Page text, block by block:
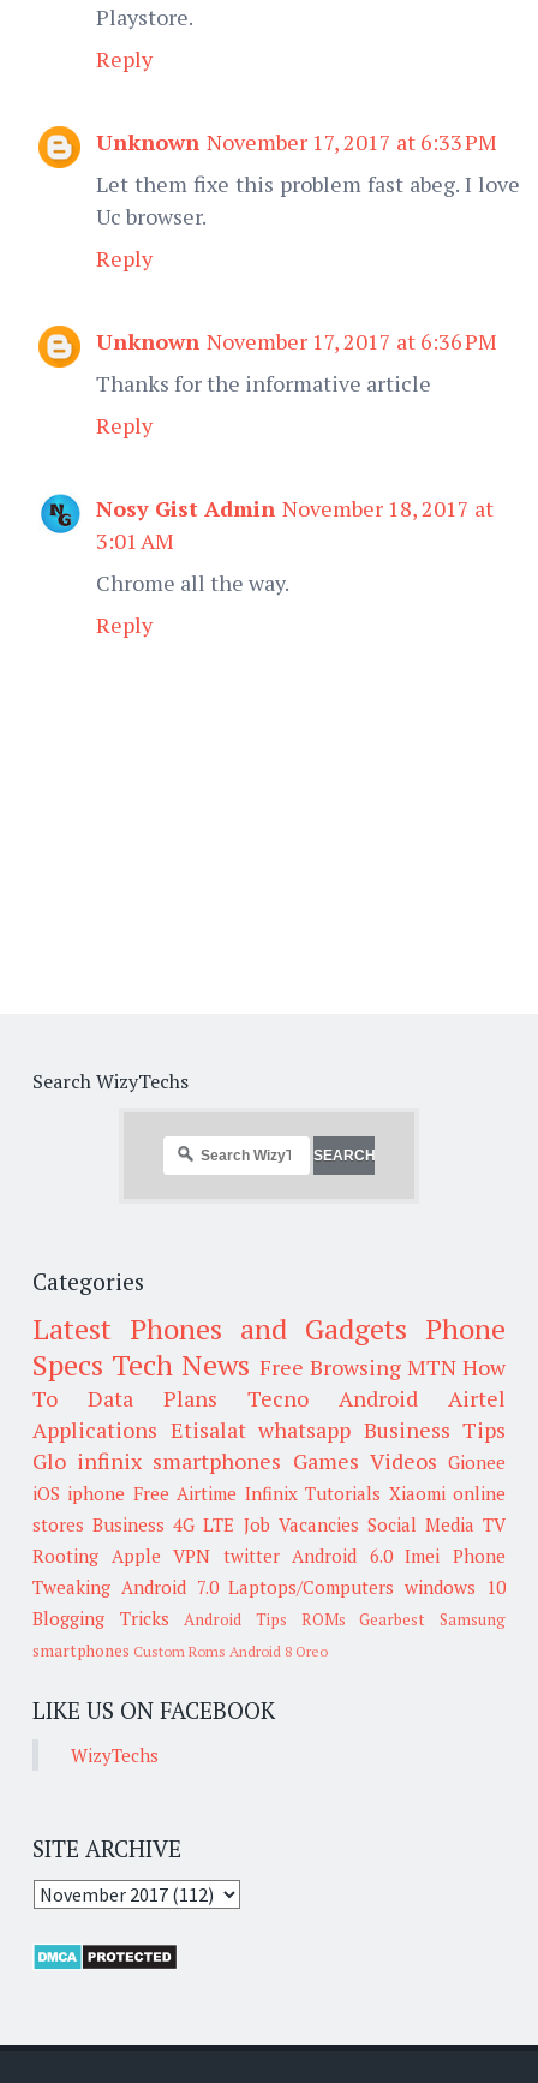
Playstore.
Reply
Unknown November 17, 2017 at 6:33 PM
Let them fixe this problem fast abeg. I love
Uc browser.
Reply
Unknown November 17, 2017 at 6:36 PM
Thanks for the informative article
Reply
Nosy Gist Admin November 18, 2017 at
3:01 AM
Chrome all the way.
Reply
Search WizyTechs
Categories
Latest Phones and Gadgets Phone
Specs Tech News Free Browsing MTN How
To
Data Plans Tecno Android
Airtel
Applications Etisalat whatsapp Business Tips
Glo infinix smartphones Games Videos Gionee
iOS iphone Free Airtime Infinix Tutorials Xiaomi online
stores Business 4G LTE Job Vacancies Social Media TV
Rooting Apple VPN twitter Android 6.0 Imei
Phone
Tweaking Android 7.0 Laptops/Computers windows 10
Blogging Tricks
Android Tips ROMs Gearbest
Samsung
smartphones Custom Roms Android 8 Oreo
LIKE US ON FACEBOOK
WizyTechs
SITE ARCHIVE